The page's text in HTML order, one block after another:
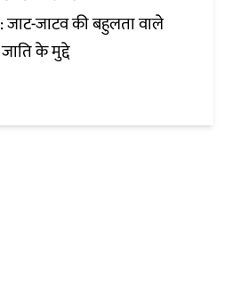
जाटव की बहुलता वाले
के मुद्दे